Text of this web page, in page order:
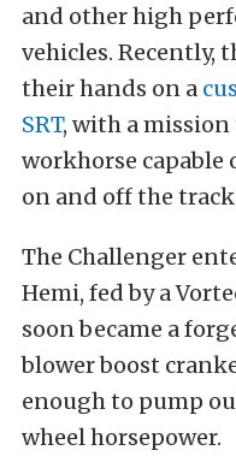
and other high
vehicles. Recently,
their hands on a
SRT, with a
workhorse
on and off the
The Challenger
Hemi, fed by a
soon became a
blower boost
enough to pump
wheel horsepower.